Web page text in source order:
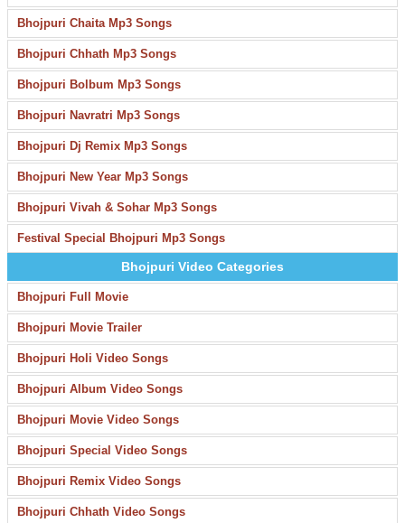
Bhojpuri Chaita Mp3 Songs
Bhojpuri Chhath Mp3 Songs
Bhojpuri Bolbum Mp3 Songs
Bhojpuri Navratri Mp3 Songs
Bhojpuri Dj Remix Mp3 Songs
Bhojpuri New Year Mp3 Songs
Bhojpuri Vivah & Sohar Mp3 Songs
Festival Special Bhojpuri Mp3 Songs
Bhojpuri Video Categories
Bhojpuri Full Movie
Bhojpuri Movie Trailer
Bhojpuri Holi Video Songs
Bhojpuri Album Video Songs
Bhojpuri Movie Video Songs
Bhojpuri Special Video Songs
Bhojpuri Remix Video Songs
Bhojpuri Chhath Video Songs